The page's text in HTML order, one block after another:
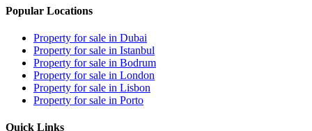
Popular Locations
Property for sale in Dubai
Property for sale in Istanbul
Property for sale in Bodrum
Property for sale in London
Property for sale in Lisbon
Property for sale in Porto
Quick Links